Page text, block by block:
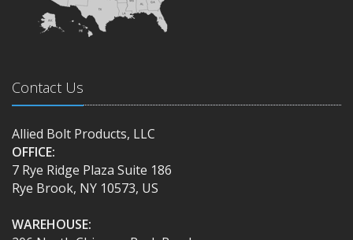
Contact Us
Allied Bolt Products, LLC
OFFICE:
7 Rye Ridge Plaza Suite 186
Rye Brook, NY 10573, US
WAREHOUSE: